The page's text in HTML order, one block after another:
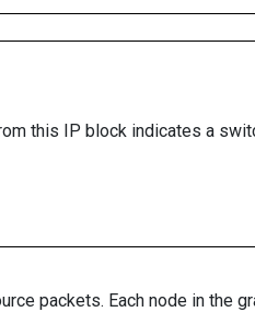
this IP block indicates a
packets. Each node in the